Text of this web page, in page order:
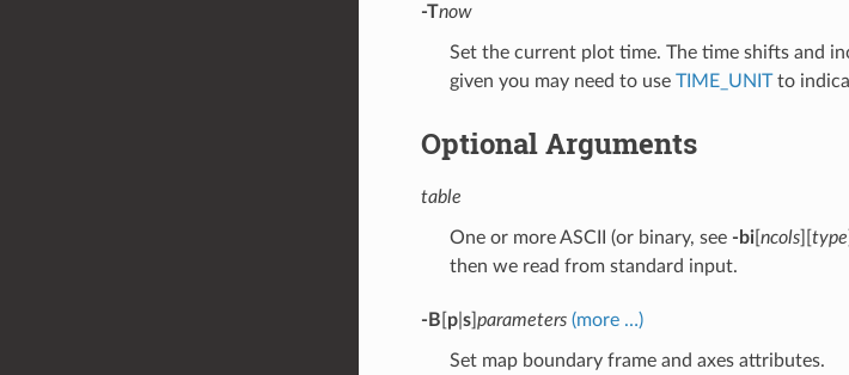
-Tnow
Set the current plot time. The time shifts and
given you may need to use TIME_UNITto
Optional Arguments
table
One or more ASCII (or binary, see -bi[ ncols][ type
then we read from standard input.
-B p| s] parameters (more …)
Set map boundary frame and axes attributes.